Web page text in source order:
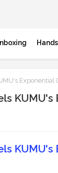
Exponential